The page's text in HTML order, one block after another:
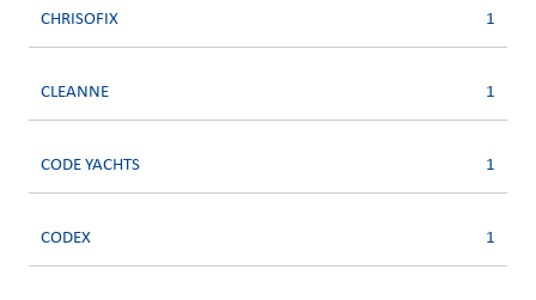
CHRISOFIX 1
CLEANNE 1
CODE YACHTS 1
CODEX 1